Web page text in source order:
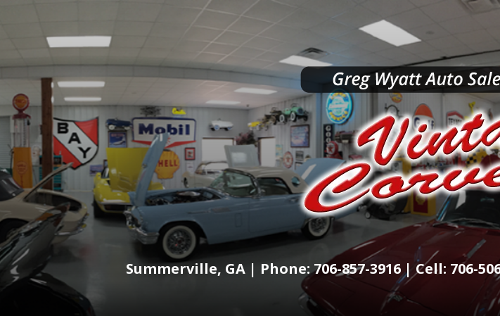
Summerville, GA | Phone: 706-857-3916 | Cell: 706-